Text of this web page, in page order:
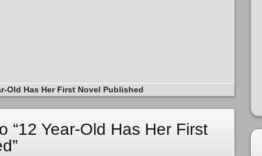
Old Has Her First Novel Published
“12 Year-Old Has Her First